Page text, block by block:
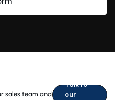
sales team and
Talk to
our